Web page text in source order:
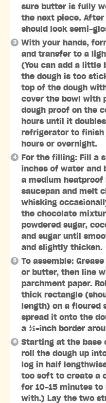
sure butter is fully
the next piece.
should look semi-
With your hands,
and transfer to a
(You can add a little
the dough is too
top of the dough
cover the bowl with
dough proof on the
hours until it
refrigerator to
hours or overnight.
For the filling: Fill a
inches of water and
a medium
saucepan and melt
whisking
the chocolate
powdered sugar,
and sugar until
and slightly thicken.
To assemble:
or butter, then line
parchment paper.
thick rectangle
length) on a floured
spread it onto the
a ½-inch border
Starting at the base
roll the dough up
log in half
too soft to create a
for 10-15 minutes
with.) Lay the two